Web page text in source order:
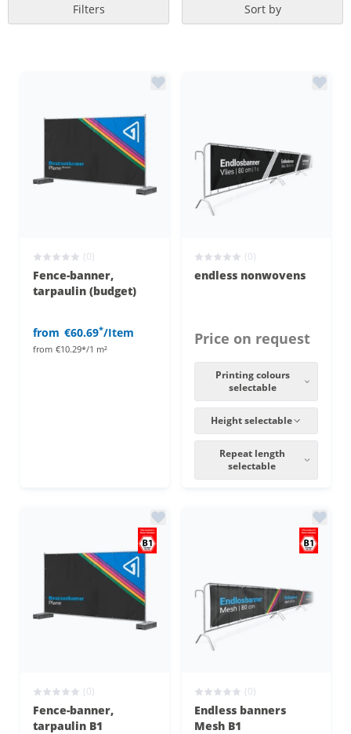
Filters Sort by
(0)
Fence-banner,
tarpaulin (budget)
from €60.69*/Item
from €10.29*/1 m²
(0)
endless nonwovens
Price on request
Printing colours
selectable
Height selectable
Repeat length
selectable
(0)
Fence-banner,
tarpaulin B1
(0)
Endless banners
Mesh B1